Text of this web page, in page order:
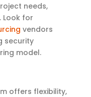
needs,
Look for
vendors
security
model.
offers flexibility,